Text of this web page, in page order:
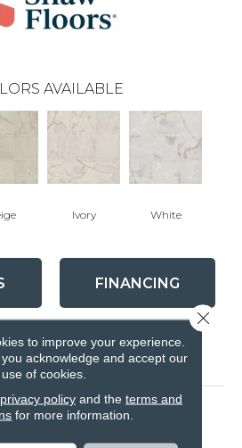
AVAILABLE
Ivory White
FINANCING
ATTRIBUTES
Ceramic Solutions
GEMSTONE 24X24
to improve your experience.
acknowledge and accept our
use of cookies.
privacy policyand the terms and
for more information.
Close